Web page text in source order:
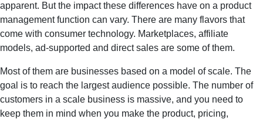
apparent. But the impact these differences have on a product
management function can vary. There are many flavors that
come with consumer technology. Marketplaces, affiliate
models, ad-supported and direct sales are some of them.
Most of them are businesses based on a model of scale. The
goal is to reach the largest audience possible. The number of
customers in a scale business is massive, and you need to
keep them in mind when you make the product, pricing,